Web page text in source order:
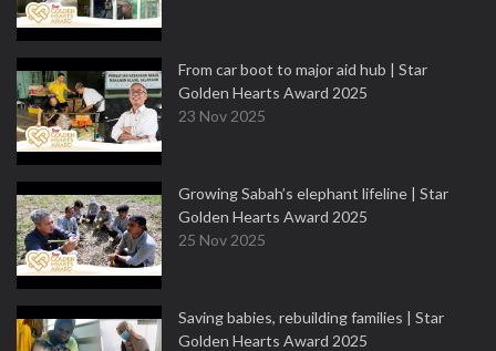
From car boot to major aid hub | Star
Golden Hearts Award 2025
23 Nov 2025
Growing Sabah’s elephant lifeline | Star
Golden Hearts Award 2025
25 Nov 2025
Saving babies, rebuilding families | Star
Golden Hearts Award 2025